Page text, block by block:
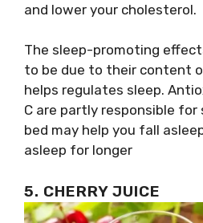
and lower your cholesterol.
The sleep-promoting
to be due to their content
helps regulates sleep.
C are partly responsible for
bed may help you fall
asleep for longer
5. CHERRY JUICE